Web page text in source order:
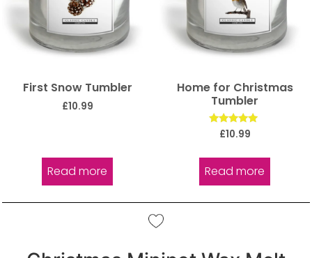
First Snow Tumbler
£10.99
Read more
Home for Christmas
Tumbler
Rated
5.00
£10.99
Read more